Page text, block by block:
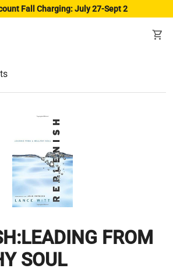
Fall Charging: July 27-Sept 2
shopping_cart
FROM
SOUL